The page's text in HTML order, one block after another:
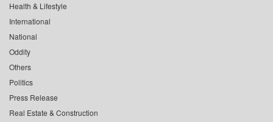
Health & Lifestyle
International
National
Oddity
Others
Politics
Press Release
Real Estate & Construction